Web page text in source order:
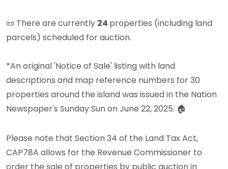
📜 There are currently 24 properties (including land
parcels) scheduled for auction.
*An original 'Notice of Sale' listing with land
descriptions and map reference numbers for 30
properties around the island was issued in the Nation
Newspaper's Sunday Sun on June 22, 2025. 🏠
Please note that Section 34 of the Land Tax Act,
CAP78A allows for the Revenue Commissioner to